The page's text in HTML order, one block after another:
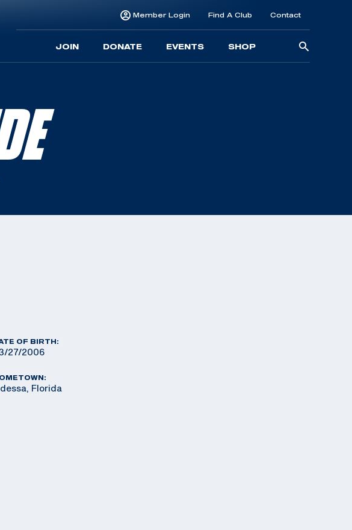
Member Login Find A Club Contact
JOIN DONATE EVENTS SHOP
OF BIRTH:
27/2006
Florida